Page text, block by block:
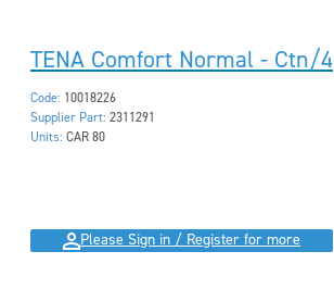
TENA Comfort Normal - Ctn/4
Code: 10018226
Supplier Part: 2311291
Units: CAR 80
Please Sign in / Register for more